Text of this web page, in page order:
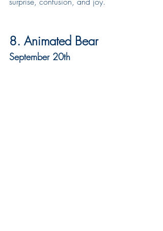
8. Animated Bear
September 20th